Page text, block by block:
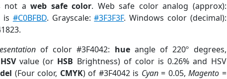
not aweb safe color. Web safe color analog (approx):
is #C0BFBD. Grayscale:#3F3F3F. Windows color (decimal):
of color #3F4042: hueangle of 220º degrees,
HSVvalue (or HSB Brightness) of color is 0.26% and HSV
(Four color, CMYK) of #3F4042 is Cyan= 0.05,Magento =